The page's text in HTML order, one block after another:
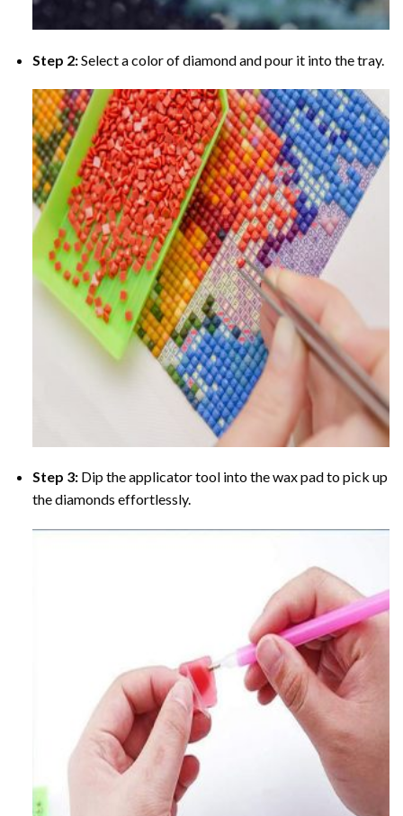
Step 2:Select a color of diamond and pour it into the tray.
Step 3: Dip the applicator tool into the wax pad to pick up
the diamonds effortlessly.